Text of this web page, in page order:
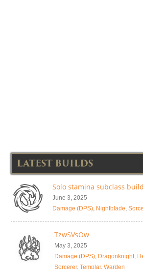
LATEST BUILDS
Solo stamina subclass build
June 3, 2025
Damage (DPS), Nightblade,
TzwSVsOw
May 3, 2025
Damage (DPS), Dragonknight,
Sorcerer, Templar, Warden